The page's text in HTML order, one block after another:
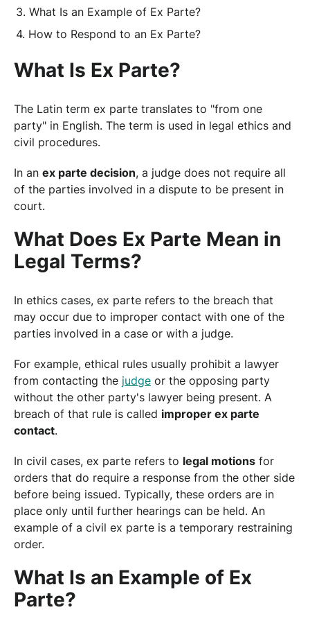
What Is an Example of Ex Parte?
How to Respond to an Ex Parte?
What Is Ex Parte?
The Latin term ex parte translates to "from one
party" in English. The term is used in legal ethics and
civil procedures.
In an ex parte decision, a judge does not require all
of the parties involved in a dispute to be present in
court.
What Does Ex Parte Mean in
Legal Terms?
In ethics cases, ex parte refers to the breach that
may occur due to improper contact with one of the
parties involved in a case or with a judge.
For example, ethical rules usually prohibit a lawyer
from contacting the judge or the opposing party
without the other party's lawyer being present. A
breach of that rule is called improper ex parte
contact.
In civil cases, ex parte refers to legal motions for
orders that do require a response from the other side
before being issued. Typically, these orders are in
place only until further hearings can be held. An
example of a civil ex parte is a temporary restraining
order.
What Is an Example of Ex
Parte?